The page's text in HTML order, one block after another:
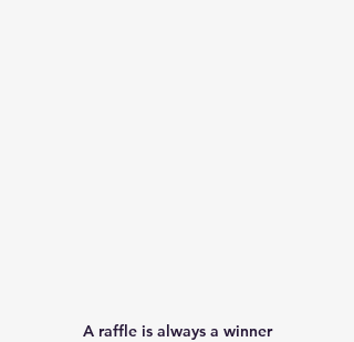
A raffle is always a winner